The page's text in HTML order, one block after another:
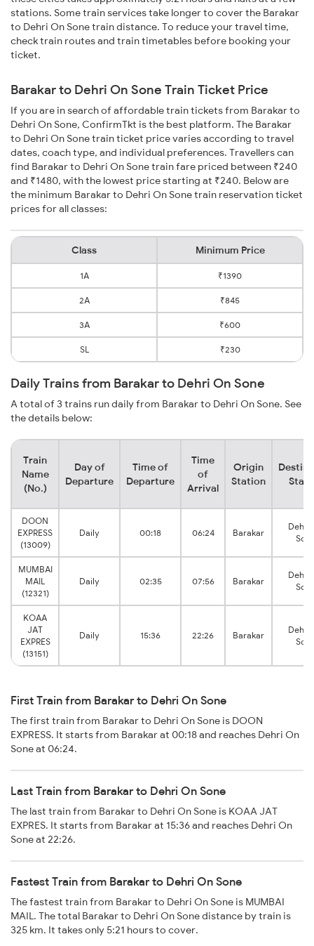
stations. Some train services take longer to cover the Barakar
to Dehri On Sone train distance. To reduce your travel time,
check train routes and train timetables before booking your
ticket.
Barakar to Dehri On Sone Train Ticket Price
If you are in search of affordable train tickets from Barakar to
Dehri On Sone, ConfirmTkt is the best platform. The Barakar
to Dehri On Sone train ticket price varies according to travel
dates, coach type, and individual preferences. Travellers can
find Barakar to Dehri On Sone train fare priced between ₹240
and ₹1480, with the lowest price starting at ₹240. Below are
the minimum Barakar to Dehri On Sone train reservation ticket
prices for all classes:
Class Minimum Price
1A ₹1390
2A ₹845
3A ₹600
SL ₹230
Daily Trains from Barakar to Dehri On Sone
A total of 3 trains run daily from Barakar to Dehri On Sone. See
the details below:
Train
Name
(No.)
Day of
Departure
Time of
Departure
Time
of
Arrival
Origin
Station
DOON
EXPRESS
(13009)
Daily 00:18 06:24 Barakar
Dehri
MUMBAI
MAIL
(12321)
Daily 02:35 07:56 Barakar
Dehri
KOAA
JAT
EXPRES
(13151)
Daily 15:36 22:26 Barakar
Dehri
First Train from Barakar to Dehri On Sone
The first train from Barakar to Dehri On Sone is DOON
EXPRESS. It starts from Barakar at 00:18 and reaches Dehri On
Sone at 06:24.
Last Train from Barakar to Dehri On Sone
The last train from Barakar to Dehri On Sone is KOAA JAT
EXPRES. It starts from Barakar at 15:36 and reaches Dehri On
Sone at 22:26.
Fastest Train from Barakar to Dehri On Sone
The fastest train from Barakar to Dehri On Sone is MUMBAI
MAIL. The total Barakar to Dehri On Sone distance by train is
325 km. It takes only 5:21 hours to cover.